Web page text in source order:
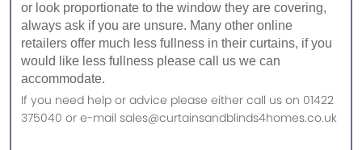
or look proportionate to the window they are covering,
always ask if you are unsure. Many other online
retailers offer much less fullness in their curtains, if you
would like less fullness please call us we can
accommodate.
If you need help or advice please either call us on 01422
375040 or e-mail sales@curtainsandblinds4homes.co.uk